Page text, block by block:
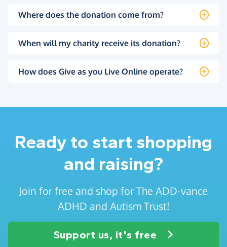
Where does the donation come from?
When will my charity receive its donation?
How does Give as you Live Online operate?
Ready to start shopping
and raising?
Join for free and shop for The ADD-vance
ADHD and Autism Trust!
Support us, it's free